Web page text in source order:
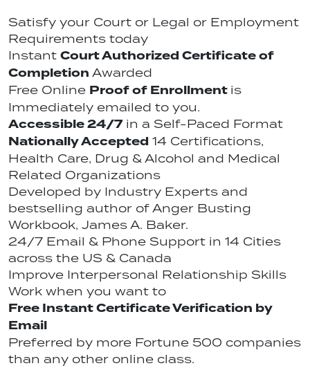
Satisfy your Court or Legal or Employment
Requirements today
Instant Court Authorized Certificate of
Completion Awarded
Free Online Proof of Enrollment is
Immediately emailed to you.
Accessible 24/7in a Self-Paced Format
Nationally Accepted 14 Certifications,
Health Care, Drug & Alcohol and Medical
Related Organizations
Developed by Industry Experts and
bestselling author of Anger Busting
Workbook, James A. Baker.
24/7 Email & Phone Support in 14 Cities
across the US & Canada
Improve Interpersonal Relationship Skills
Work when you want to
Free Instant Certificate Verification by
Email
Preferred by more Fortune 500 companies
than any other online class.